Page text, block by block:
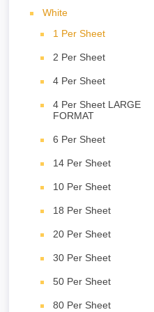
White
1 Per Sheet
2 Per Sheet
4 Per Sheet
4 Per Sheet LARGE
FORMAT
6 Per Sheet
14 Per Sheet
10 Per Sheet
18 Per Sheet
20 Per Sheet
30 Per Sheet
50 Per Sheet
80 Per Sheet